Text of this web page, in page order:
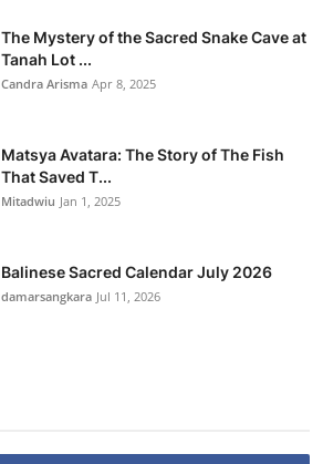
The Mystery of the Sacred Snake Cave at
Tanah Lot ...
Candra Arisma Apr 8, 2025
Matsya Avatara: The Story of The Fish
That Saved T...
Mitadwiu Jan 1, 2025
Balinese Sacred Calendar July 2026
damarsangkara Jul 11, 2026